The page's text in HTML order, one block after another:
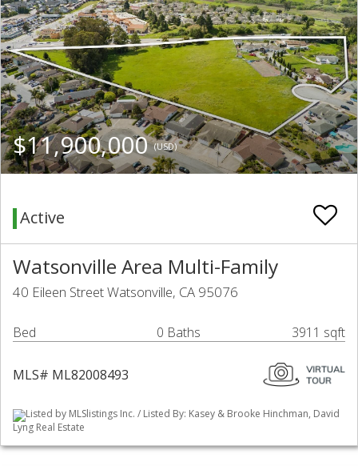
$11,900,000(USD)
Active
Watsonville Area Multi-Family
40 Eileen Street Watsonville, CA 95076
Bed 0 Baths 3911 sqft
MLS# ML82008493
Listed by MLSlistings Inc. / Listed By: Kasey & Brooke Hinchman, David
Lyng Real Estate